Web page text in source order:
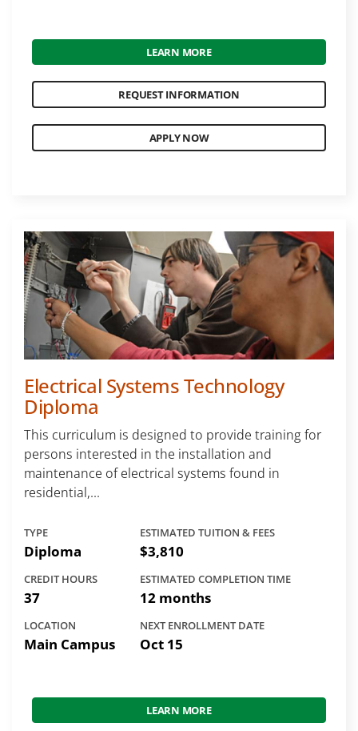
LEARN MORE
REQUEST INFORMATION
APPLY NOW
Electrical Systems Technology
Diploma
This curriculum is designed to provide training for
persons interested in the installation and
maintenance of electrical systems found in
residential,...
TYPE
Diploma
ESTIMATED TUITION & FEES
$3,810
CREDIT HOURS
37
ESTIMATED COMPLETION TIME
12 months
LOCATION
Main Campus
NEXT ENROLLMENT DATE
Oct 15
LEARN MORE